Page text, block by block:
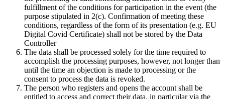
fulfillment of the conditions for participation in the event (the
purpose stipulated in 2(c). Confirmation of meeting these
conditions, regardless of the form of its presentation (e.g. EU
Digital Covid Certificate) shall not be stored by the Data
Controller
The data shall be processed solely for the time required to
accomplish the processing purposes, however, not longer than
until the time an objection is made to processing or the
consent to process the data is revoked.
The person who registers and opens the account shall be
entitled to access and correct their data, in particular via the